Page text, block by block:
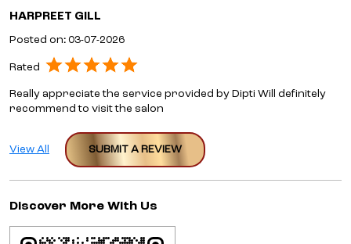
HARPREET GILL
Posted on: 03-07-2026
Rated
Really appreciate the service provided by Dipti Will definitely
recommend to visit the salon
SUBMIT A REVIEW
View All
Discover More With Us